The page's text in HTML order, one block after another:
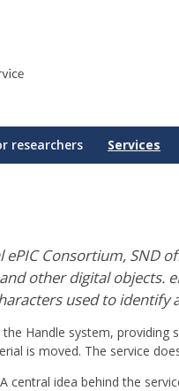
researchers Services
Consortium, SND
other digital objects.
used to identify
Handle system,
is moved. The service
central idea behind the